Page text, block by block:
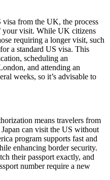
from the UK, the process
your visit. While UK citizens
requiring a longer visit, such
a standard US visa. This
scheduling an
and attending an
weeks, so it’s advisable to
means travelers from
can visit the US without
program supports fast and
enhancing border security.
their passport exactly, and
number require a new